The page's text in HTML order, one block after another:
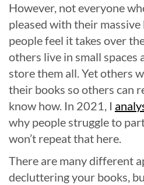
However, not everyone
pleased with their
people feel it takes over
others live in small spaces
store them all. Yet others
their books so others can
know how. In 2021, I
why people struggle to
won’t repeat that here.
There are many different
decluttering your books,